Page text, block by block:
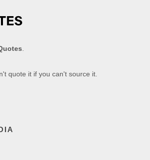
quote it if you can't source it.